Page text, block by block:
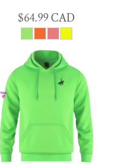
$64.99CAD